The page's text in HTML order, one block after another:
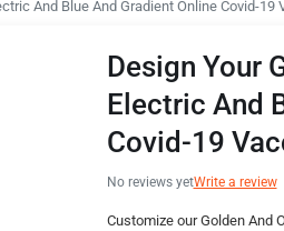
And Blue And Gradient Online Covid-19
Design Your
Electric And
Covid-19
No reviews yetWrite a review
Customize our Golden And